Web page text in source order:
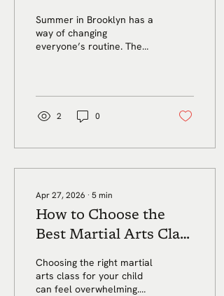
Summer
Summer in Brooklyn has a
way of changing
everyone’s routine. The
Kids are out of school.
Vacations interrupt the
habits you worked all year
workout can start to feel
harder to maintain once
general summer
looseness kick in. That is
not always a bad thing.
Summer should feel
adults, it can also become
the season when
structure disappears...
2 0
Apr 27, 2026 ∙ 5min
How to Choose the
Best Martial Arts Class
Slope
Choosing the right martial
arts class for your child
can feel overwhelming.